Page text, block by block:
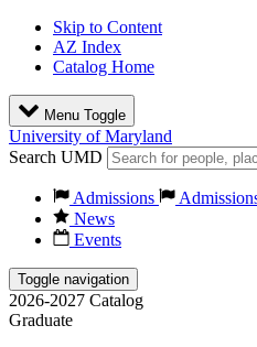
Skip to Content
AZ Index
Catalog Home
Menu Toggle
University of Maryland
Search UMD
Admissions
News
Events
Toggle navigation
2026-2027 Catalog
Graduate